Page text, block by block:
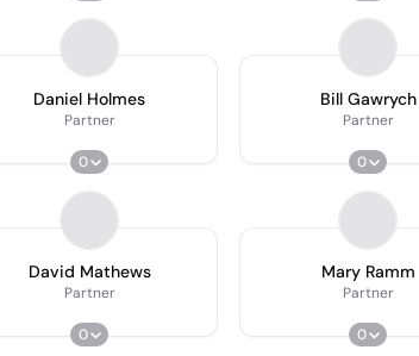
Daniel Holmes
Partner
0
Bill Gawrych
Partner
0
David Mathews
Partner
0
Mary Ramm
Partner
0